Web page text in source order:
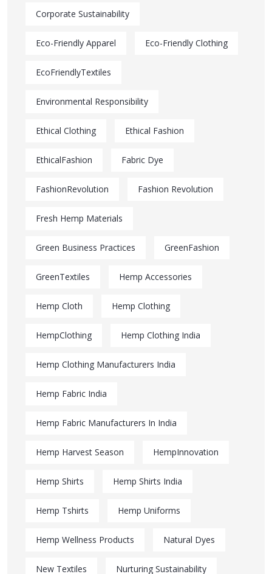
Corporate Sustainability
Eco-Friendly Apparel Eco-Friendly Clothing
EcoFriendlyTextiles
Environmental Responsibility
Ethical Clothing Ethical Fashion
EthicalFashion Fabric Dye
FashionRevolution Fashion Revolution
Fresh Hemp Materials
Green Business Practices GreenFashion
GreenTextiles Hemp Accessories
Hemp Cloth Hemp Clothing
HempClothing Hemp Clothing India
Hemp Clothing Manufacturers India
Hemp Fabric India
Hemp Fabric Manufacturers In India
Hemp Harvest Season HempInnovation
Hemp Shirts Hemp Shirts India
Hemp Tshirts Hemp Uniforms
Hemp Wellness Products Natural Dyes
New Textiles Nurturing Sustainability